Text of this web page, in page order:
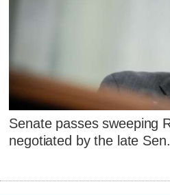
Senate passes sweeping
negotiated by the late